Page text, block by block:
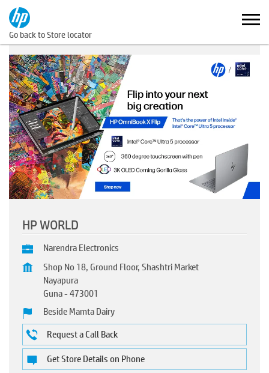
Go back to Store locator
HP WORLD
Narendra Electronics
Shop No 18, Ground Floor, Shashtri Market
Nayapura
Guna-473001
Beside Mamta Dairy
Request a Call Back
Get Store Details on Phone